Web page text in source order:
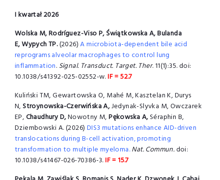
I kwartał 2026
Wolska M, Rodríguez-Viso P, Świątkowska A, Bulanda
E, Wypych TP.(2026)A microbiota-dependent bile acid
reprograms alveolar macrophages to control lung
inflammation. Signal. Transduct. Target. Ther. 11(1):35. doi:
10.1038/s41392-025-02552-w.IF = 52.7
Kuliński TM, Gewartowska O, Mahé M, Kasztelan K, Durys
N,Stroynowska-Czerwińska A,Jedynak-Slyvka M, Owczarek
EP,Chaudhury D,Nowotny M,Pękowska A,Séraphin B,
Dziembowski A. (2026) DIS3 mutations enhance AID-driven
translocations during B-cell activation, promoting
transformation to multiple myeloma.Nat. Commun.doi:
10.1038/s41467-026-70386-3.IF = 15.7